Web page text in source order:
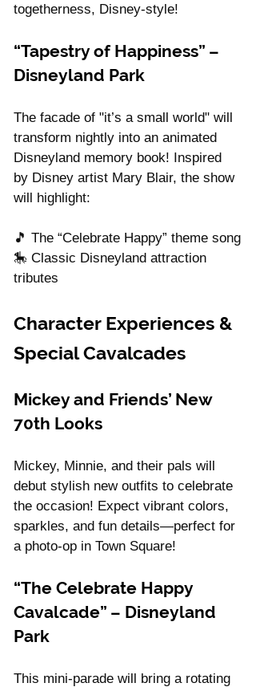
togetherness, Disney-style!
“Tapestry of Happiness” –
Disneyland Park
The facade of "it’s a small world" will
transform nightly into an animated
Disneyland memory book! Inspired
by Disney artist Mary Blair, the show
will highlight:
🎵 The “Celebrate Happy” theme song
🎠 Classic Disneyland attraction
tributes
Character Experiences &
Special Cavalcades
Mickey and Friends’ New
70th Looks
Mickey, Minnie, and their pals will
debut stylish new outfits to celebrate
the occasion! Expect vibrant colors,
sparkles, and fun details—perfect for
a photo-op in Town Square!
“The Celebrate Happy
Cavalcade” – Disneyland
Park
This mini-parade will bring a rotating